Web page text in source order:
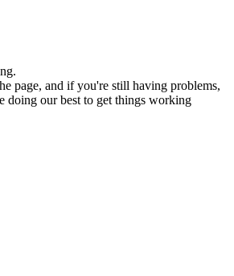
page, and if you're still having problems,
doing our best to get things working